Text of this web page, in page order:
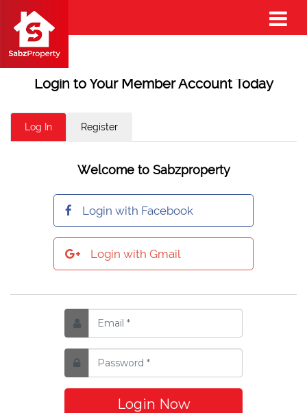
Login to Your Member Account Today
Log In Register
Welcome to Sabzproperty
Login with Facebook
Login with Gmail
Login Now